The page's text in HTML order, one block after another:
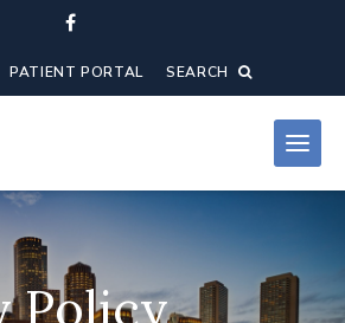
PATIENT PORTAL SEARCH
Policy